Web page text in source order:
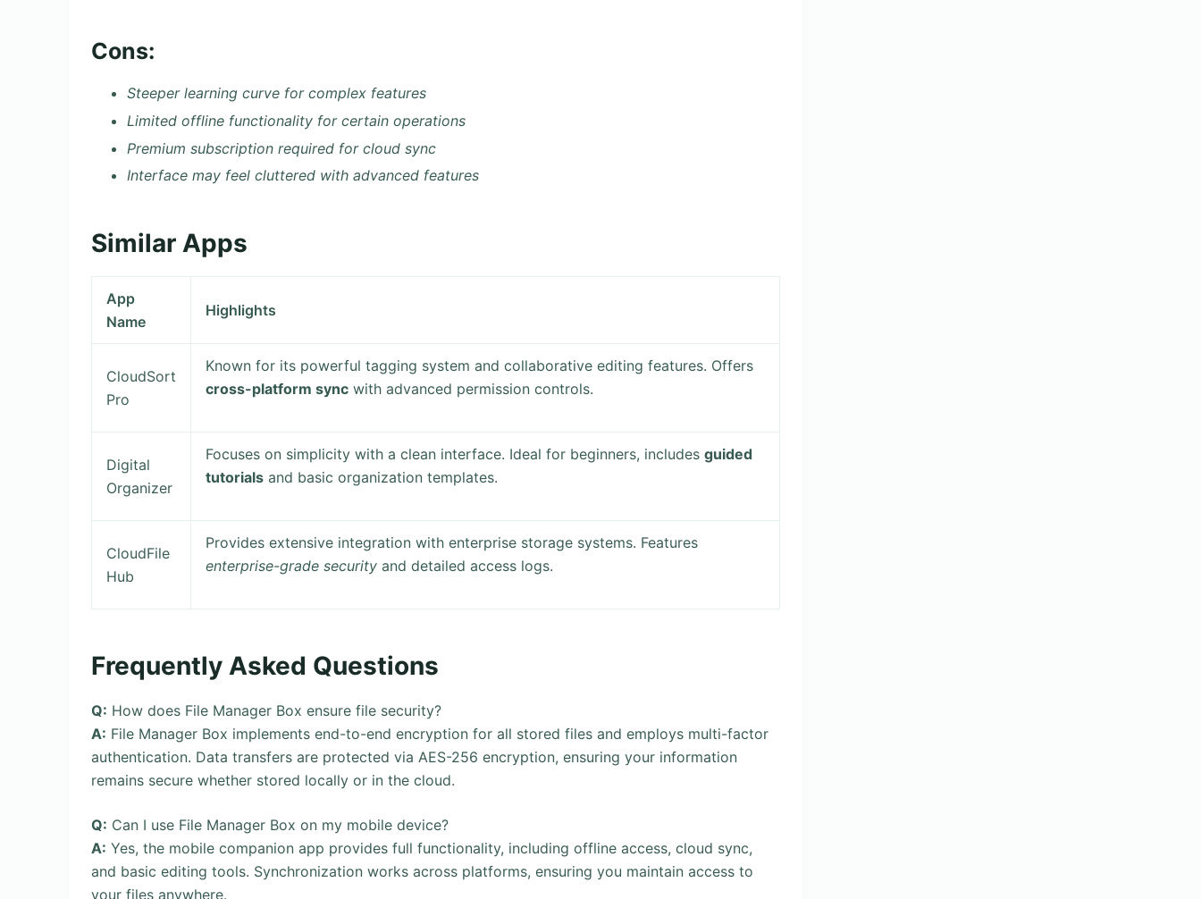
Cons:
Steeper learning curve for complex features
Limited offline functionality for certain operations
Premium subscription required for cloud sync
Interface may feel cluttered with advanced features
Similar Apps
App
Name
Highlights
CloudSort
Pro
Known for its powerful tagging system and collaborative editing features. Offers
cross-platform sync with advanced permission controls.
Digital
Organizer
Focuses on simplicity with a clean interface. Ideal for beginners, includesguided
tutorials and basic organization templates.
CloudFile
Hub
Provides extensive integration with enterprise storage systems. Features
enterprise-grade security and detailed access logs.
Frequently Asked Questions
Q: How does File Manager Box ensure file security?
A: File Manager Box implements end-to-end encryption for all stored files and employs multi-factor
authentication. Data transfers are protected via AES-256 encryption, ensuring your information
remains secure whether stored locally or in the cloud.
Q: Can I use File Manager Box on my mobile device?
A: Yes, the mobile companion app provides full functionality, including offline access, cloud sync,
and basic editing tools. Synchronization works across platforms, ensuring you maintain access to
your files anywhere.